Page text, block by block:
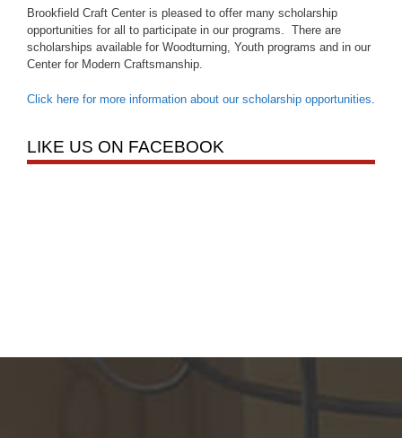
Brookfield Craft Center is pleased to offer many scholarship
opportunities for all to participate in our programs. There are
scholarships available for Woodturning, Youth programs and in our
Center for Modern Craftsmanship.
Click here for more information about our scholarship opportunities
LIKE US ON FACEBOOK